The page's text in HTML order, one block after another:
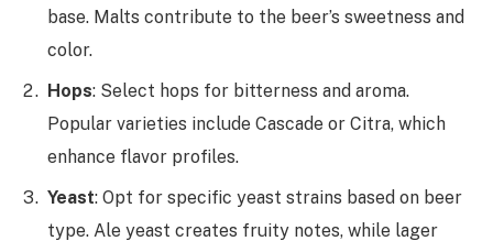
base. Malts contribute to the beer’s sweetness and
color.
Hops: Select hops for bitterness and aroma.
Popular varieties include Cascade or Citra, which
enhance flavor profiles.
Yeast: Opt for specific yeast strains based on beer
type. Ale yeast creates fruity notes, while lager